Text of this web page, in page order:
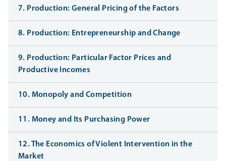
7. Production: General Pricing of the Factors
8. Production: Entrepreneurship and Change
9. Production: Particular Factor Prices and
Productive Incomes
10. Monopoly and Competition
11. Money and Its Purchasing Power
12. The Economics of Violent Intervention in the
Market